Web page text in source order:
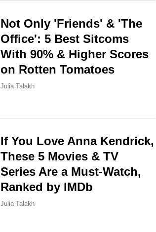
Not Only 'Friends' & 'The
Office': 5 Best Sitcoms
With 90% & Higher Scores
on Rotten Tomatoes
Julia Talakh
If You Love Anna Kendrick,
These 5 Movies & TV
Series Are a Must-Watch,
Ranked by IMDb
Julia Talakh